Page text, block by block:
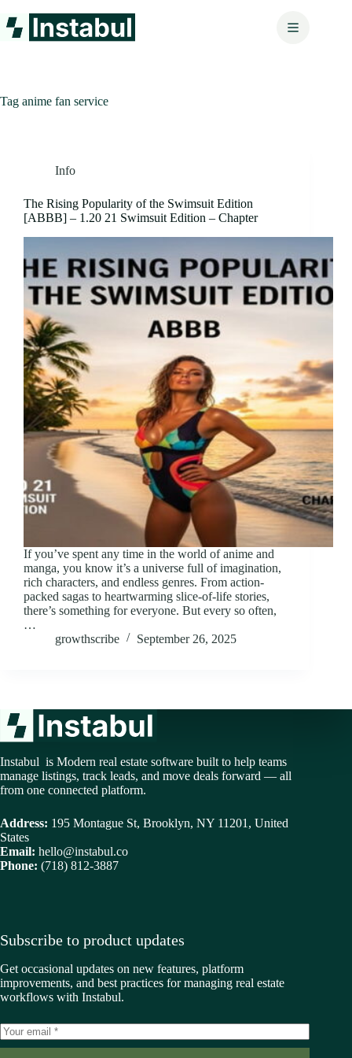
to
content
Tag anime fan service
Info
The Rising Popularity of the Swimsuit Edition
[ABBB] – 1.20 21 Swimsuit Edition – Chapter
If you’ve spent any time in the world of anime and
manga, you know it’s a universe full of imagination,
rich characters, and endless genres. From action-
packed sagas to heartwarming slice-of-life stories,
there’s something for everyone. But every so often,
…
growthscribe
September 26, 2025
Instabul is Modern real estate software built to help teams
manage listings, track leads, and move deals forward — all
from one connected platform.
Address: 195 Montague St, Brooklyn, NY 11201, United
States
Email: hello@instabul.co
Phone: (718) 812-3887
Subscribe to product updates
Get occasional updates on new features, platform
improvements, and best practices for managing real estate
workflows with Instabul.